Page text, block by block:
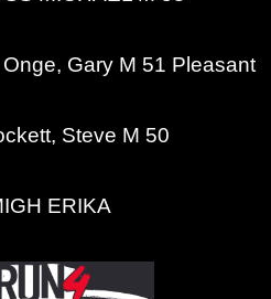
Gary M 51 Pleasant
Steve M 50
ERIKA